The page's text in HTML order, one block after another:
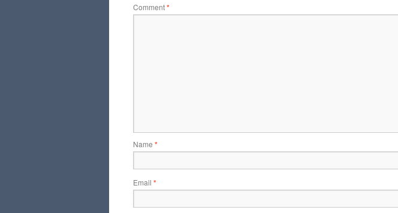
Comment*
Name *
Email *